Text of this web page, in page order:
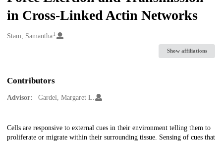
in Cross-Linked Actin Networks
Creators
Stam, Samantha1
Show affiliations
Contributors
Advisor: Gardel, Margaret L.
Description
Cells are responsive to external cues in their environment telling them to
proliferate or migrate within their surrounding tissue. Sensing of cues that